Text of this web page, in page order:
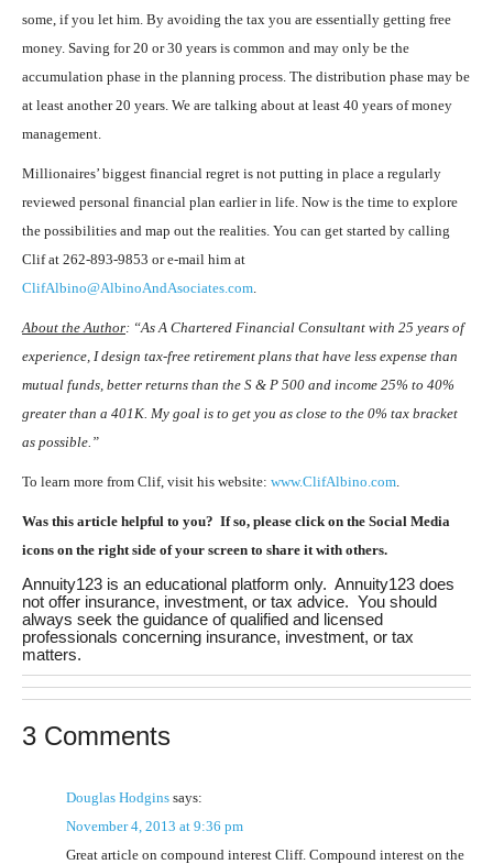
some, if you let him. By avoiding the tax you are essentially getting free
money. Saving for 20 or 30 years is common and may only be the
accumulation phase in the planning process. The distribution phase may be
at least another 20 years. We are talking about at least 40 years of money
management.
Millionaires’ biggest financial regret is not putting in place a regularly
reviewed personal financial plan earlier in life. Now is the time to explore
the possibilities and map out the realities. You can get started by calling
Clif at 262-893-9853 or e-mail him at
ClifAlbino@AlbinoAndAsociates.com
About the Author: “As A Chartered Financial Consultant with 25 years of
experience, I design tax-free retirement plans that have less expense than
mutual funds, better returns than the S & P 500 and income 25% to 40%
greater than a 401K. My goal is to get you as close to the 0% tax bracket
as possible.”
To learn more from Clif, visit his website: www.ClifAlbino.com
Was this article helpful to you? If so, please click on the Social Media
icons on the right side of your screen to share it with others.
Annuity123 is an educational platform only. Annuity123 does
not offer insurance, investment, or tax advice. You should
always seek the guidance of qualified and licensed
professionals concerning insurance, investment, or tax
matters.
3 Comments
Douglas Hodgins says:
November 4, 2013 at 9:36 pm
Great article on compound interest Cliff. Compound interest on the